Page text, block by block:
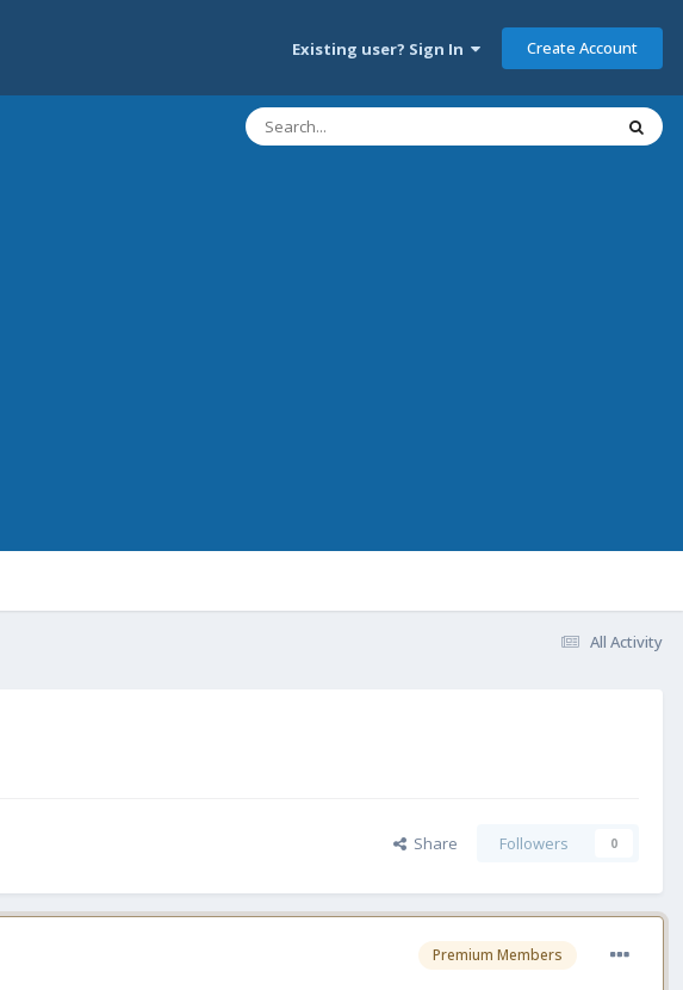
Existing user? Sign In Create Account
All Activity
Share Followers 0
Premium Members